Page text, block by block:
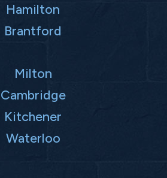
Hamilton
Brantford
Milton
Cambridge
Kitchener
Waterloo